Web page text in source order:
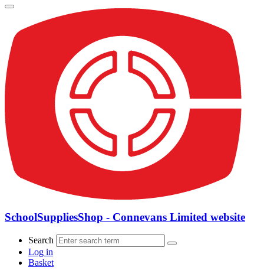
SchoolSuppliesShop - Connevans Limited website
Search
Log in
Basket